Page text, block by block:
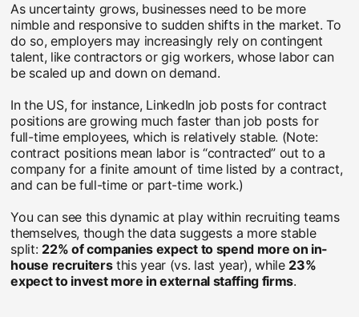
As uncertainty grows, businesses need to be more
nimble and responsive to sudden shifts in the market. To
do so, employers may increasingly rely on contingent
talent, like contractors or gig workers, whose labor can
be scaled up and down on demand.
In the US, for instance, LinkedIn job posts for contract
positions are growing much faster than job posts for
full-time employees, which is relatively stable. (Note:
contract positions mean labor is “contracted” out to a
company for a finite amount of time listed by a contract,
and can be full-time or part-time work.)
You can see this dynamic at play within recruiting teams
themselves, though the data suggests a more stable
split: 22% of companies expect to spend more on in-
house recruitersthis year (vs. last year), while 23%
expect to invest more in external staffing firms.